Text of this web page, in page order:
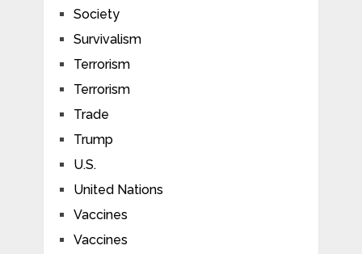
Society
Survivalism
Terrorism
Terrorism
Trade
Trump
U.S.
United Nations
Vaccines
Vaccines